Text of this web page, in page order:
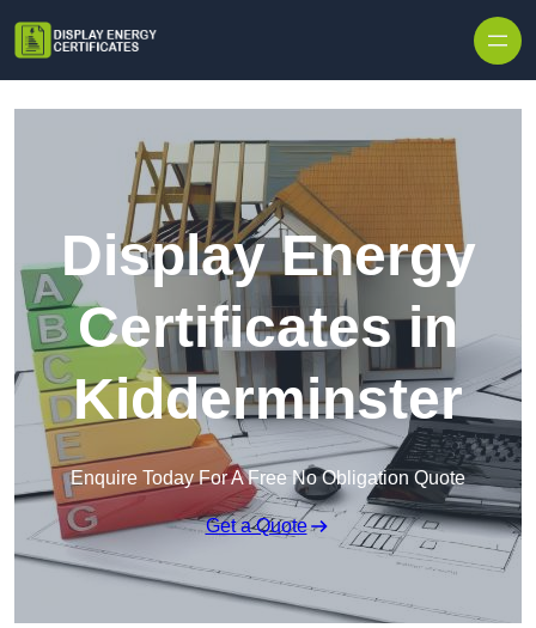
Display Energy
Certificates in
Kidderminster
Enquire Today For A Free No Obligation Quote
Get a Quote